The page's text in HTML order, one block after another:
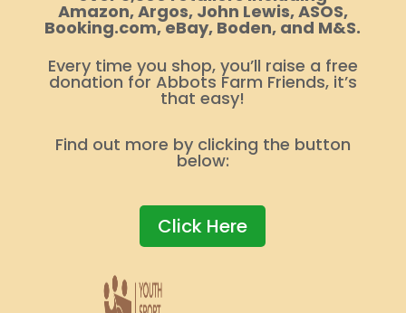
Amazon, Argos, John Lewis, ASOS,
Booking.com, eBay, Boden, and M&S.
Every time you shop, you’ll raise a free
donation for Abbots Farm Friends, it’s
that easy!
Find out more by clicking the button
below:
Click Here